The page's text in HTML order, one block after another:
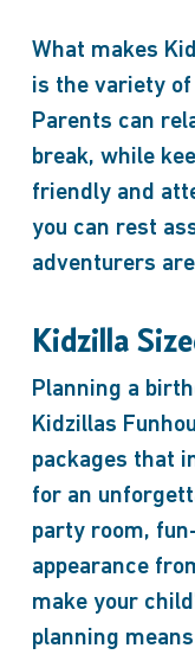
What makes
is the variety
Parents can
break, while
friendly and
you can rest
adventurers
Kidzilla
Planning a
Kidzillas
packages that
for an
party room,
appearance
make your
planning